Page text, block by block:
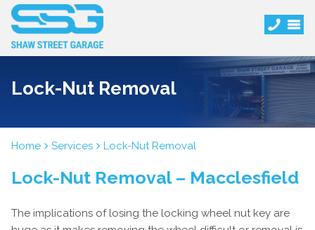
Lock-Nut Removal
Home Services Lock-Nut Removal
Lock-Nut Removal – Macclesfield
The implications of losing the locking wheel nut key are